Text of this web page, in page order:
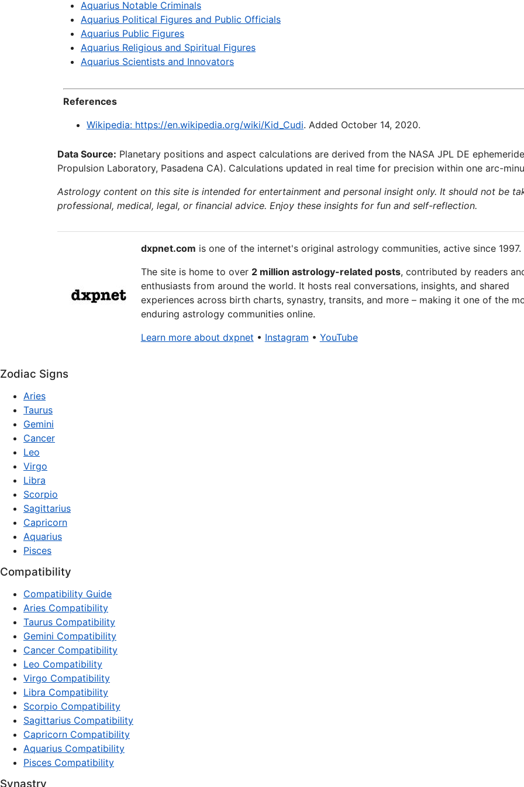
Aquarius Notable Criminals
Aquarius Political Figures and Public Officials
Aquarius Public Figures
Aquarius Religious and Spiritual Figures
Aquarius Scientists and Innovators
References
Wikipedia: https://en.wikipedia.org/wiki/Kid_Cudi. Added October 14, 2020.
Data Source: Planetary positions and aspect calculations are derived from the NASA JPL DE
Propulsion Laboratory, Pasadena CA). Calculations updated in real time for precision within one arc-
Astrology content on this site is intended for entertainment and personal insight only. It should not be
professional, medical, legal, or financial advice. Enjoy these insights for fun and self-reflection.
dxpnet.com is one of the internet's original astrology communities, active since 1997.
The site is home to over 2 million astrology-related posts, contributed by readers
enthusiasts from around the world. It hosts real conversations, insights, and shared
experiences across birth charts, synastry, transits, and more – making it one of the
enduring astrology communities online.
Learn more about dxpnet • Instagram • YouTube
Zodiac Signs
Aries
Taurus
Gemini
Cancer
Leo
Virgo
Libra
Scorpio
Sagittarius
Capricorn
Aquarius
Pisces
Compatibility
Compatibility Guide
Aries Compatibility
Taurus Compatibility
Gemini Compatibility
Cancer Compatibility
Leo Compatibility
Virgo Compatibility
Libra Compatibility
Scorpio Compatibility
Sagittarius Compatibility
Capricorn Compatibility
Aquarius Compatibility
Pisces Compatibility
Synastry